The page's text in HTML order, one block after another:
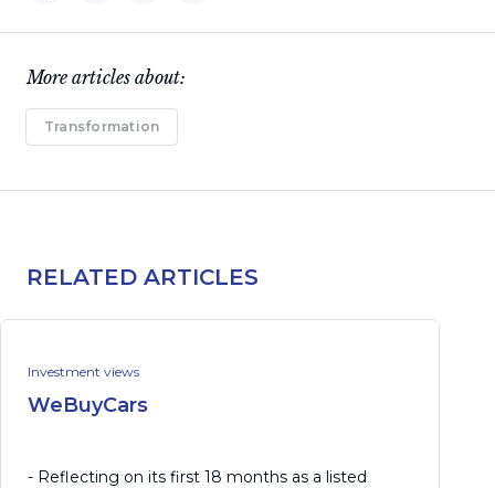
More articles about:
Transformation
RELATED ARTICLES
Investment views
WeBuyCars
- Reflecting on its first 18 months as a listed